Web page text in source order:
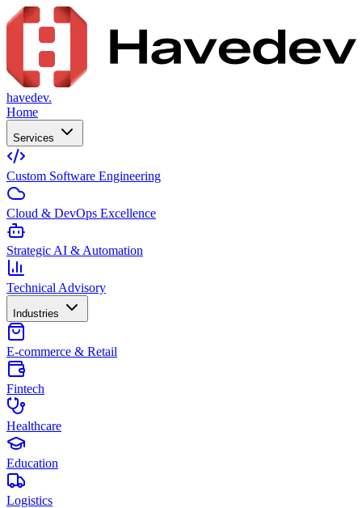
havedev.
Home
Services
Custom Software Engineering
Cloud & DevOps Excellence
Strategic AI & Automation
Technical Advisory
Industries
E-commerce & Retail
Fintech
Healthcare
Education
Logistics